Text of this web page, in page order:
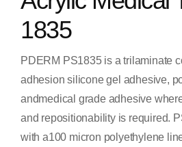
1835
PDERM PS1835 is a trilaminate
adhesion silicone gel adhesive,
andmedical grade adhesive
and repositionability is required.
with a100 micron polyethylene